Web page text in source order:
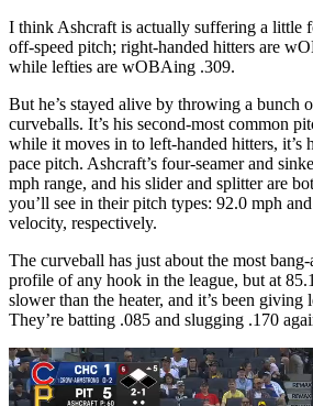
I think Ashcraft is actually suffering a little
off-speed pitch; right-handed hitters are
while lefties are wOBAing .309.
But he’s stayed alive by throwing a bunch
curveballs. It’s his second-most common
while it moves in to left-handed hitters, it’s
pace pitch. Ashcraft’s four-seamer and
mph range, and his slider and splitter are
you’ll see in their pitch types: 92.0 mph
velocity, respectively.
The curveball has just about the most
profile of any hook in the league, but at
slower than the heater, and it’s been giving
They’re batting .085 and slugging .170